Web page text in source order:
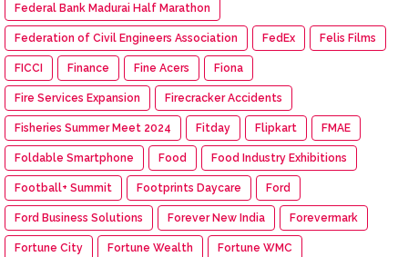
Federal Bank Madurai Half Marathon
Federation of Civil Engineers Association FedEx Felis Films
FICCI Finance Fine Acers Fiona
Fire Services Expansion Firecracker Accidents
Fisheries Summer Meet 2024 Fitday Flipkart FMAE
Foldable Smartphone Food Food Industry Exhibitions
Football+ Summit Footprints Daycare Ford
Ford Business Solutions Forever New India Forevermark
Fortune City Fortune Wealth Fortune WMC